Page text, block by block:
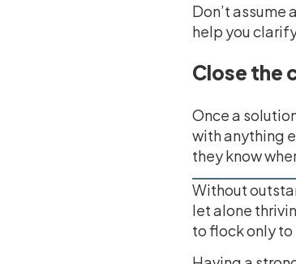
Don’t
help you
Close the
Once a
with anything
they know
Without
let alone
to flock only